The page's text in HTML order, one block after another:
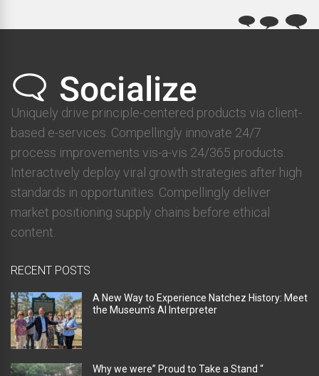
Uniquely drive principle-centered products via client-
based e-services. Compellingly innovate 24/7
process improvements vis-a-vis 24/365 products.
Interactively deploy viral growth strategies after high
standards in opportunities. Compellingly deliver
market positioning supply chains before ethical
content.
RECENT POSTS
A New Way to Experience Natchez History: Meet
the Museum’s AI Interpreter
Why we were” Proud to Take a Stand “